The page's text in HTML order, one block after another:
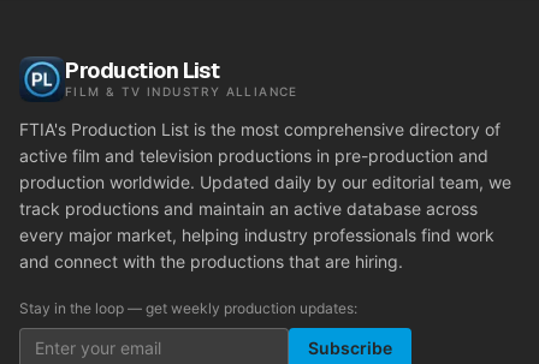
Production List
FILM & TV INDUSTRY ALLIANCE
FTIA's Production List is the most comprehensive directory of
active film and television productions in pre-production and
production worldwide. Updated daily by our editorial team, we
track productions and maintain an active database across
every major market, helping industry professionals find work
and connect with the productions that are hiring.
Stay in the loop — get weekly production updates:
Subscribe